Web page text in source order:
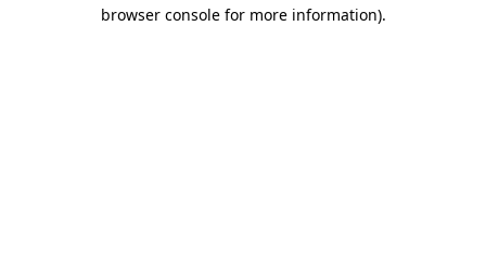
browser console for more information).